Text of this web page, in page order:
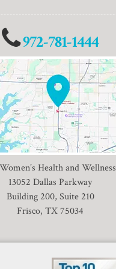
972-781-1444
Health and Wellness
13052 Dallas Parkway
Building 200, Suite 210
Frisco, TX 75034